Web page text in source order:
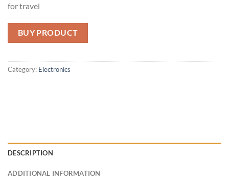
for travel
BUY PRODUCT
Category: Electronics
DESCRIPTION
ADDITIONAL INFORMATION